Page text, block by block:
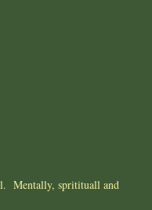
Mentally, spritituall and